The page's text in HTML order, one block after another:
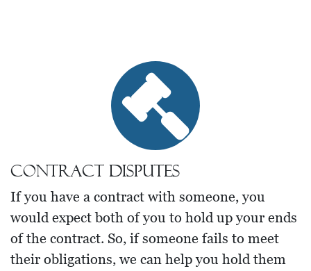
Contract Disputes
If you have a contract with someone, you
would expect both of you to hold up your ends
of the contract. So, if someone fails to meet
their obligations, we can help you hold them